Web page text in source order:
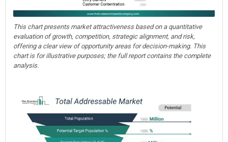
This chart presents market attractiveness based on a quantitative
evaluation of growth, competition, strategic alignment, and risk,
offering a clear view of opportunity areas for decision-making. This
chart is for illustrative purposes; the full report contains the complete
analysis.